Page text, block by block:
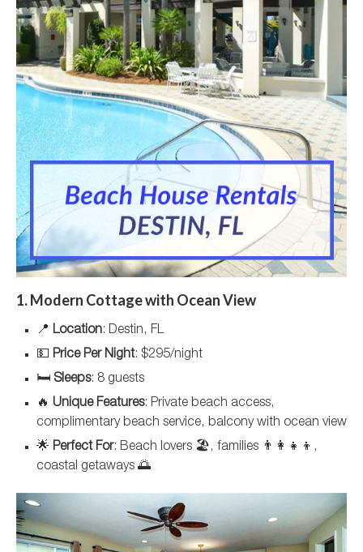
1. Modern Cottage with Ocean View
📍 Location: Destin, FL
💵 Price Per Night: $295/night
🛏️ Sleeps: 8 guests
🔥 Unique Features: Private beach access,
complimentary beach service, balcony with ocean view
🌟 Perfect For: Beach lovers 🏖️, families 👨‍👩‍👧‍👦,
coastal getaways 🌅